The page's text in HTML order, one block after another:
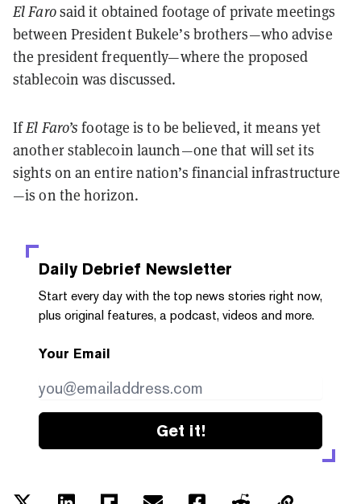
El Farosaid it obtained footage of private meetings
between President Bukele’s brothers—who advise
the president frequently—where the proposed
stablecoin was discussed.
IfEl Faro’s footage is to be believed, it means yet
another stablecoin launch—one that will set its
sights on an entire nation’s financial infrastructure
—is on the horizon.
Daily Debrief Newsletter
Start every day with the top news stories right now,
plus original features, a podcast, videos and more.
Your Email
Get it!